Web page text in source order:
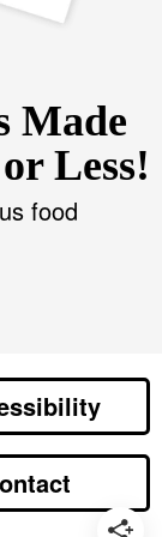
Made
Less!
food